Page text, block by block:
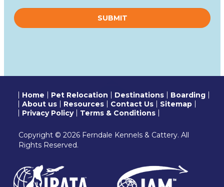
leave
this
field
Home Pet Relocation Destinations
Boarding
About us
Resources Contact Us
Sitemap
Privacy Policy
Terms & Conditions
Copyright © 2026 Ferndale Kennels & Cattery. All
Rights Reserved.